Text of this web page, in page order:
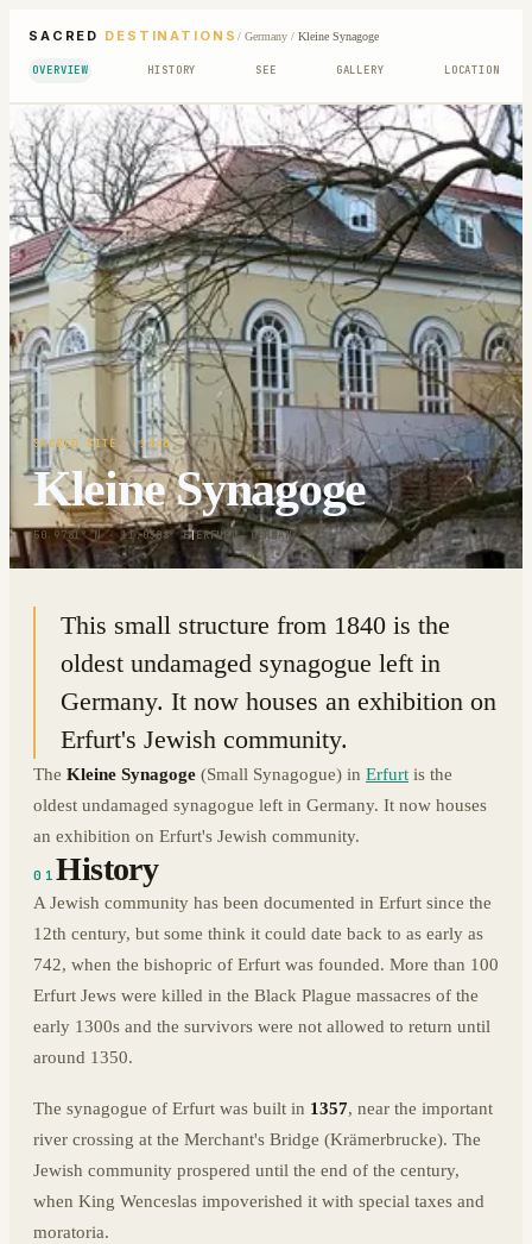
SACRED DESTINATIONS / Germany/ Kleine Synagoge
OVERVIEW HISTORY SEE GALLERY LOCATION
SACRED SITE · 1840
Kleine Synagoge
50.9781° N · 11.0308° E|ERFURT, GERMANY
This small structure from 1840 is the
oldest undamaged synagogue left in
Germany. It now houses an exhibition on
Erfurt's Jewish community.
The Kleine Synagoge (Small Synagogue) in Erfurt is the
oldest undamaged synagogue left in Germany. It now houses
an exhibition on Erfurt's Jewish community.
01History
A Jewish community has been documented in Erfurt since the
12th century, but some think it could date back to as early as
742, when the bishopric of Erfurt was founded. More than 100
Erfurt Jews were killed in the Black Plague massacres of the
early 1300s and the survivors were not allowed to return until
around 1350.
The synagogue of Erfurt was built in 1357, near the important
river crossing at the Merchant's Bridge (Krämerbrucke). The
Jewish community prospered until the end of the century,
when King Wenceslas impoverished it with special taxes and
moratoria.